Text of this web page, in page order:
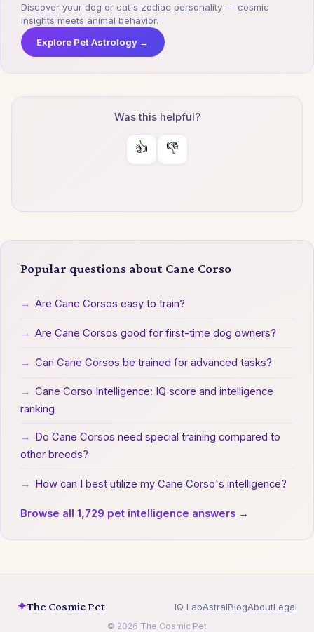
Discover your dog or cat's zodiac personality — cosmic
insights meets animal behavior.
Explore Pet Astrology →
Was this helpful?
👍 👎
Popular questions about Cane Corso
→ Are Cane Corsos easy to train?
→ Are Cane Corsos good for first-time dog owners?
→ Can Cane Corsos be trained for advanced tasks?
→ Cane Corso Intelligence: IQ score and intelligence
ranking
→ Do Cane Corsos need special training compared to
other breeds?
→ How can I best utilize my Cane Corso's intelligence?
Browse all 1,729 pet intelligence answers →
✦The Cosmic Pet IQ LabAstralBlogAboutLegal
© 2026 The Cosmic Pet